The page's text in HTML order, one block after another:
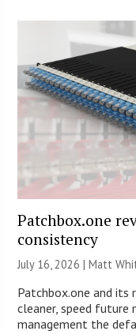
Patchbox.one
consistency
July 16, 2026 |Matt
Patchbox.one and its
cleaner, speed future
management the